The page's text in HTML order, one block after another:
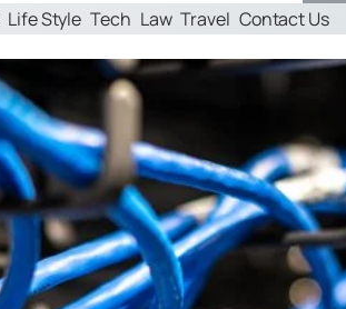
Life Style Tech Law Travel Contact Us